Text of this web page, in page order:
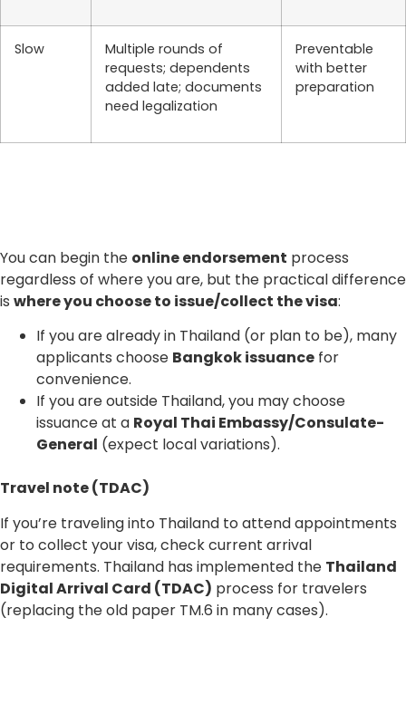
Slow
Multiple rounds of
requests; dependents
added late; documents
need legalization
Preventable
with better
preparation
You can begin the online endorsement process
regardless of where you are, but the practical difference
is where you choose to issue/collect the visa:
If you are already in Thailand (or plan to be), many
applicants choose Bangkok issuance for
convenience.
If you are outside Thailand, you may choose
issuance at a Royal Thai Embassy/Consulate-
General (expect local variations).
Travel note (TDAC)
If you’re traveling into Thailand to attend appointments
or to collect your visa, check current arrival
requirements. Thailand has implemented the Thailand
Digital Arrival Card (TDAC) process for travelers
(replacing the old paper TM.6 in many cases).